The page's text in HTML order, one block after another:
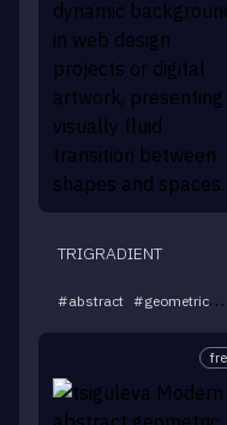
TRIGRADIENT
#abstract #geometric #